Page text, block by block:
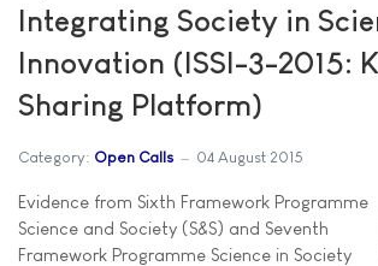
Integrating Society in
Innovation (ISSI-3-2015:
Sharing Platform)
Category: Open Calls 04 August 2015
Evidence from Sixth Framework Programme
Science and Society (S&S) and Seventh
Framework Programme Science in Society